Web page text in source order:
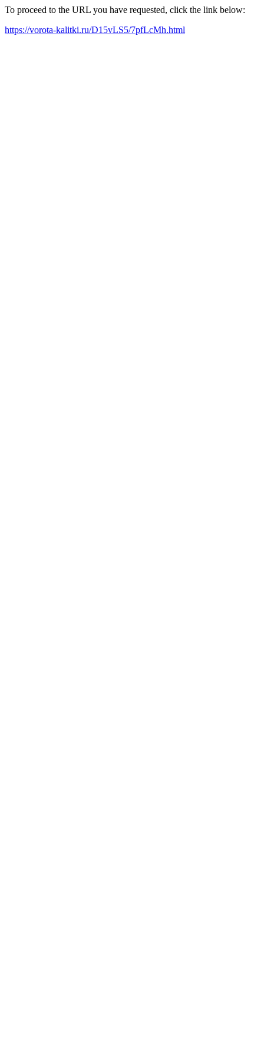
To proceed to the URL you have requested, click the link below:
https://vorota-kalitki.ru/D15vLS5/7pfLcMh.html